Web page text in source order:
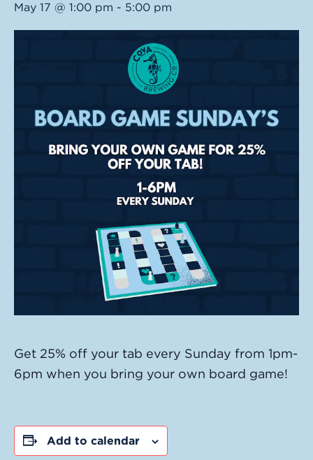
May 17 @ 1:00 pm - 5:00 pm
Get 25% off your tab every Sunday from 1pm-
6pm when you bring your own board game!
Add to calendar